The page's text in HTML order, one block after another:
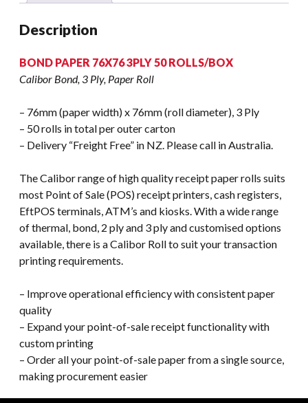
Description
BOND PAPER 76X76 3PLY 50 ROLLS/BOX
Calibor Bond, 3 Ply, Paper Roll
– 76mm (paper width) x 76mm (roll diameter), 3 Ply
– 50 rolls in total per outer carton
– Delivery “Freight Free” in NZ. Please call in Australia.
The Calibor range of high quality receipt paper rolls suits
most Point of Sale (POS) receipt printers, cash registers,
EftPOS terminals, ATM’s and kiosks. With a wide range
of thermal, bond, 2 ply and 3 ply and customised options
available, there is a Calibor Roll to suit your transaction
printing requirements.
– Improve operational efficiency with consistent paper
quality
– Expand your point-of-sale receipt functionality with
custom printing
– Order all your point-of-sale paper from a single source,
making procurement easier